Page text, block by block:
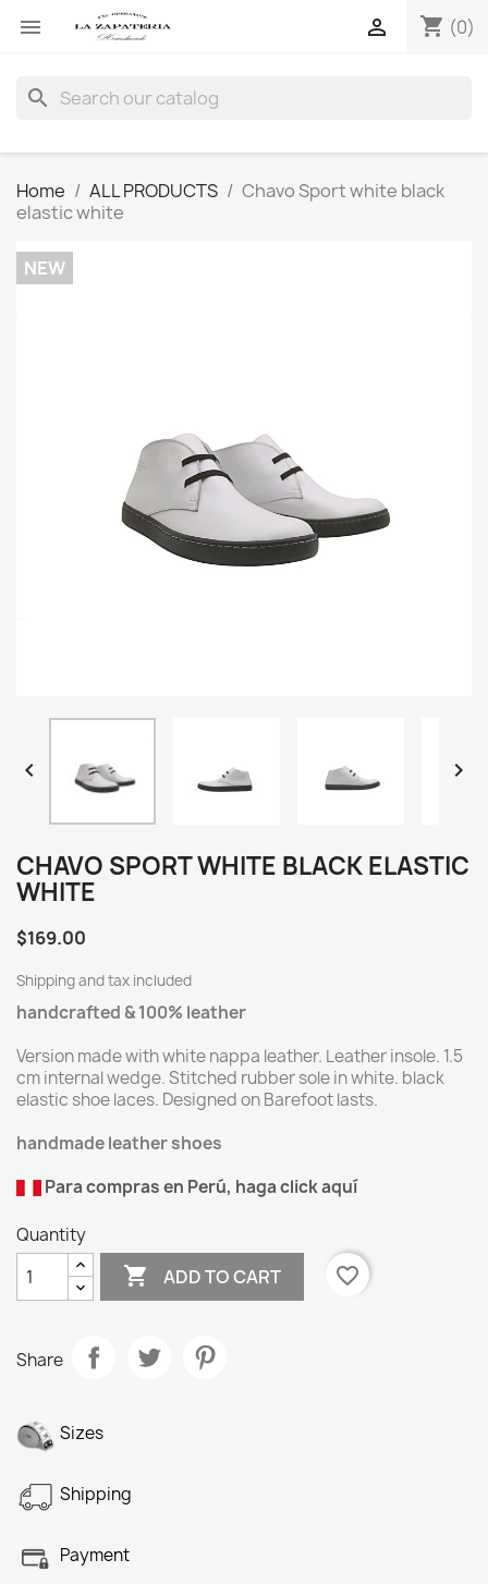
 shopping_cart (0)

search
Home ALL PRODUCTS
Chavo Sport white black
elastic white
NEW
 
CHAVO SPORT WHITE BLACK ELASTIC
WHITE
$169.00
Shipping and tax included
handcrafted & 100% leather
Version made with white nappa leather. Leather insole. 1.5
cm internal wedge. Stitched rubber sole in white. black
elastic shoe laces. Designed on Barefoot lasts.
handmade leather shoes
Para compras en Perú, haga click aquí
Quantity
 ADD TO CART favorite_border
Share
Sizes
Shipping
Payment